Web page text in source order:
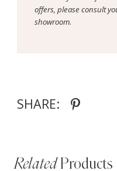
offers, please consult
showroom.
SHARE:
RelatedProducts